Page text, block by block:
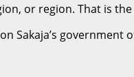
or region. That is
Sakaja’s government